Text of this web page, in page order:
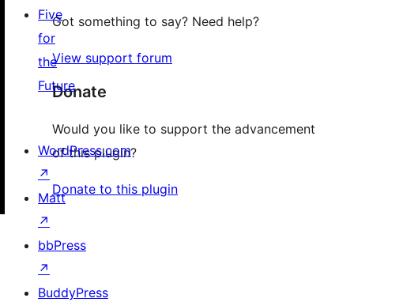
Got something to say? Need help?
View support forum
Donate
Would you like to support the advancement
of this plugin?
Donate to this plugin
Five
for
the
Future
WordPress.com
↗
Matt
↗
bbPress
↗
BuddyPress